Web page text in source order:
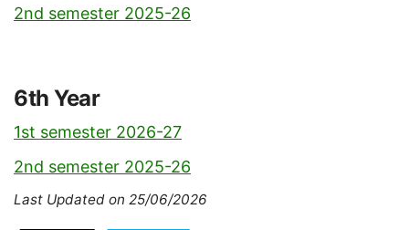
2nd semester 2025-26
6th Year
1st semester 2026-27
2nd semester 2025-26
Last Updated on 25/06/2026